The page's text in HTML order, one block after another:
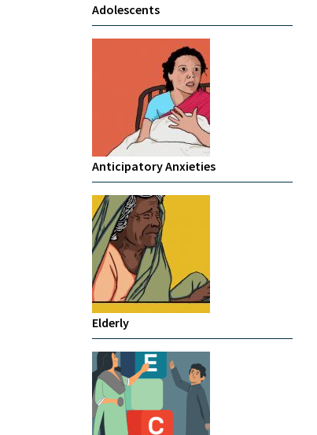
Adolescents
Anticipatory Anxieties
Elderly